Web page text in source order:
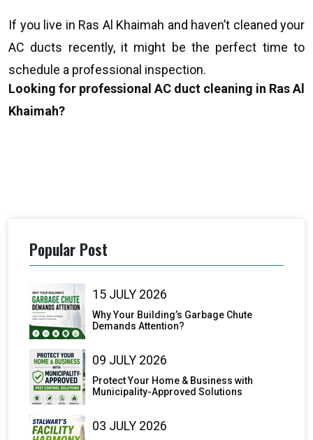
If you live in Ras Al Khaimah and haven’t cleaned your
AC ducts recently, it might be the perfect time to
schedule a professional inspection.
Looking for professional AC duct cleaning in Ras Al
Khaimah?
Popular Post
15 JULY 2026
Why Your Building’s Garbage Chute
Demands Attention?
09 JULY 2026
Protect Your Home & Business with
Municipality-Approved Solutions
03 JULY 2026